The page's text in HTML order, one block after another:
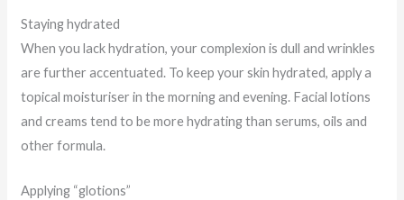
Staying hydrated
When you lack hydration, your complexion is dull and wrinkles
are further accentuated. To keep your skin hydrated, apply a
topical moisturiser in the morning and evening. Facial lotions
and creams tend to be more hydrating than serums, oils and
other formula.
Applying “glotions”